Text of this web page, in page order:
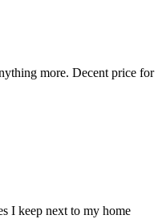
more. Decent price for
I keep next to my home